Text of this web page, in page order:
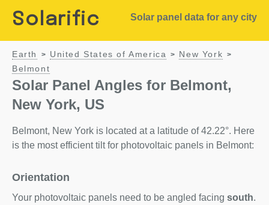
Solarific Solar panel data for any city
Earth > United States of America > New York >
Belmont
Solar Panel Angles for Belmont,
New York, US
Belmont, New York is located at a latitude of 42.22°. Here
is the most efficient tilt for photovoltaic panels in Belmont:
Orientation
Your photovoltaic panels need to be angled facing south.